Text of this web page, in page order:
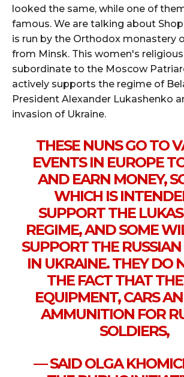
looked the same, while one of
famous. We are talking about Shop
is run by the Orthodox monastery
from Minsk. This women's
subordinate to the Moscow
actively supports the regime of
President Alexander Lukashenko
invasion of Ukraine.
THESE NUNS GO TO
EVENTS IN EUROPE
AND EARN MONEY,
WHICH IS
SUPPORT THE
REGIME, AND SOME
SUPPORT THE
IN UKRAINE. THEY DO
THE FACT THAT
EQUIPMENT, CARS
AMMUNITION FOR
SOLDIERS,
— SAID OLGA